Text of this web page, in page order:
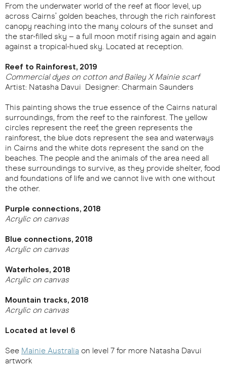
From the underwater world of the reef at floor level, up
across Cairns’ golden beaches, through the rich rainforest
canopy reaching into the many colours of the sunset and
the star-filled sky – a full moon motif rising again and again
against a tropical-hued sky. Located at reception.
Reef to Rainforest, 2019
Commercial dyes on cotton and Bailey X Mainie scarf
Artist: Natasha Davui Designer: Charmain Saunders
This painting shows the true essence of the Cairns natural
surroundings, from the reef to the rainforest. The yellow
circles represent the reef, the green represents the
rainforest, the blue dots represent the sea and waterways
in Cairns and the white dots represent the sand on the
beaches. The people and the animals of the area need all
these surroundings to survive, as they provide shelter, food
and foundations of life and we cannot live with one without
the other.
Purple connections, 2018
Acrylic on canvas
Blue connections, 2018
Acrylic on canvas
Waterholes, 2018
Acrylic on canvas
Mountain tracks, 2018
Acrylic on canvas
Located at level 6
See Mainie Australia on level 7 for more Natasha Davui
artwork